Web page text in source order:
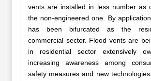
vents are installed in less number as
the non-engineered one. By
has been bifurcated as the
commercial sector. Flood vents are
in residential sector extensively
increasing awareness among
safety measures and new